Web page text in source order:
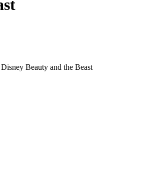
Beauty and the Beast